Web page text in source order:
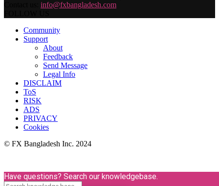
info@fxbangladesh.com
Community
Support
About
Feedback
Send Message
Legal Info
DISCLAIM
ToS
RISK
ADS
PRIVACY
Cookies
© FX Bangladesh Inc. 2024
Have questions? Search our knowledgebase.